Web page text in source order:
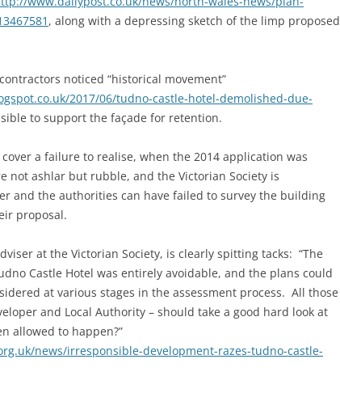
, along with a depressing sketch of the limp proposed
noticed “historical movement”
2017/06/tudno-castle-hotel-demolished-due-
to support the façade for retention.
a failure to realise, when the 2014 application was
not ashlar but rubble, and the Victorian Society is
and the authorities can have failed to survey the building
proposal.
at the Victorian Society, is clearly spitting tacks: “The
Castle Hotel was entirely avoidable, and the plans could
at various stages in the assessment process. All those
and Local Authority – should take a good hard look at
allowed to happen?”
news/irresponsible-development-razes-tudno-castle-